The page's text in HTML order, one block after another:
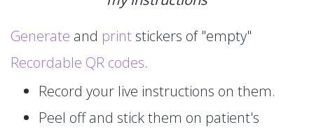
Generate and print stickers of "empty"
Recordable QR codes.
Record your live instructions on them.
Peel off and stick them on patient's